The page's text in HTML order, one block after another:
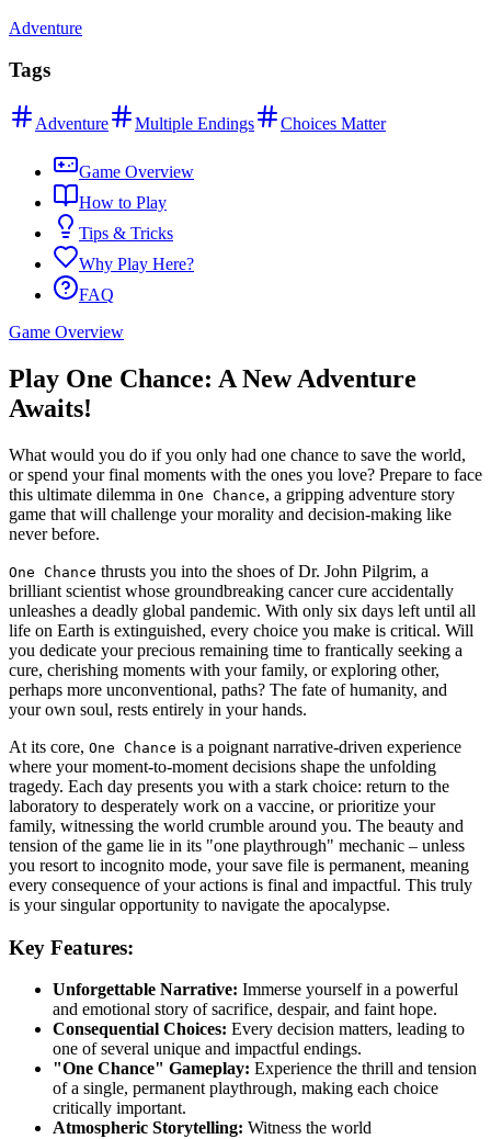
Adventure
Tags
Adventure Multiple Endings Choices Matter
Game Overview
How to Play
Tips & Tricks
Why Play Here?
FAQ
Game Overview
Play One Chance: A New Adventure
Awaits!
What would you do if you only had one chance to save the world,
or spend your final moments with the ones you love? Prepare to face
this ultimate dilemma in One Chance, a gripping adventure story
game that will challenge your morality and decision-making like
never before.
One Chance thrusts you into the shoes of Dr. John Pilgrim, a
brilliant scientist whose groundbreaking cancer cure accidentally
unleashes a deadly global pandemic. With only six days left until all
life on Earth is extinguished, every choice you make is critical. Will
you dedicate your precious remaining time to frantically seeking a
cure, cherishing moments with your family, or exploring other,
perhaps more unconventional, paths? The fate of humanity, and
your own soul, rests entirely in your hands.
At its core, One Chance is a poignant narrative-driven experience
where your moment-to-moment decisions shape the unfolding
tragedy. Each day presents you with a stark choice: return to the
laboratory to desperately work on a vaccine, or prioritize your
family, witnessing the world crumble around you. The beauty and
tension of the game lie in its "one playthrough" mechanic – unless
you resort to incognito mode, your save file is permanent, meaning
every consequence of your actions is final and impactful. This truly
is your singular opportunity to navigate the apocalypse.
Key Features:
Unforgettable Narrative: Immerse yourself in a powerful
and emotional story of sacrifice, despair, and faint hope.
Consequential Choices: Every decision matters, leading to
one of several unique and impactful endings.
"One Chance" Gameplay: Experience the thrill and tension
of a single, permanent playthrough, making each choice
critically important.
Atmospheric Storytelling: Witness the world